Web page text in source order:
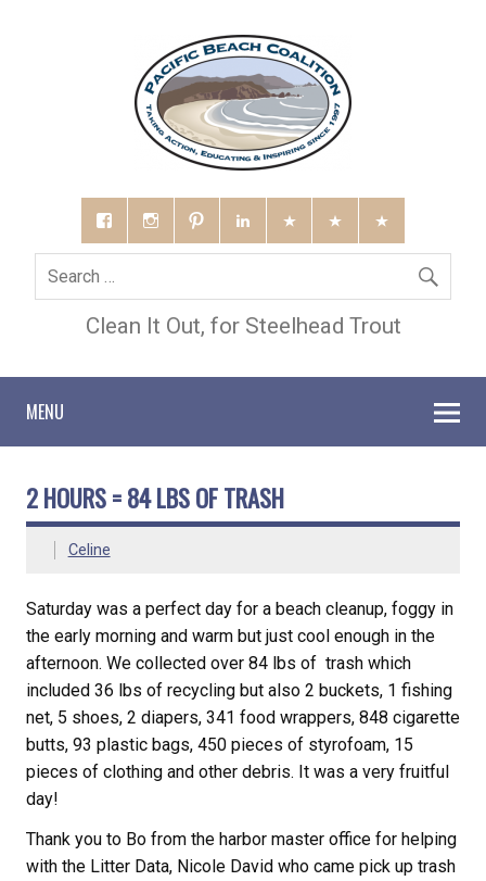
Clean It Out, for Steelhead Trout
MENU
2 HOURS = 84 LBS OF TRASH
Celine
Saturday was a perfect day for a beach cleanup, foggy in
the early morning and warm but just cool enough in the
afternoon. We collected over 84 lbs of trash which
included 36 lbs of recycling but also 2 buckets, 1 fishing
net, 5 shoes, 2 diapers, 341 food wrappers, 848 cigarette
butts, 93 plastic bags, 450 pieces of styrofoam, 15
pieces of clothing and other debris. It was a very fruitful
day!
Thank you to Bo from the harbor master office for helping
with the Litter Data, Nicole David who came pick up trash